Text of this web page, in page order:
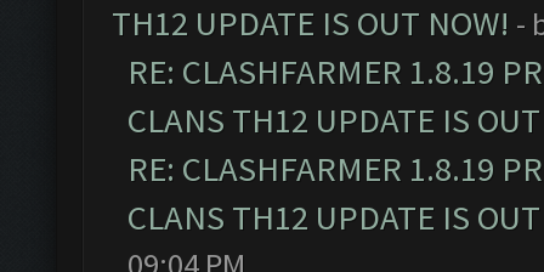
TH12 UPDATE IS OUT NOW! -
RE: CLASHFARMER 1.8.19
CLANS TH12 UPDATE IS
RE: CLASHFARMER 1.8.19
CLANS TH12 UPDATE IS